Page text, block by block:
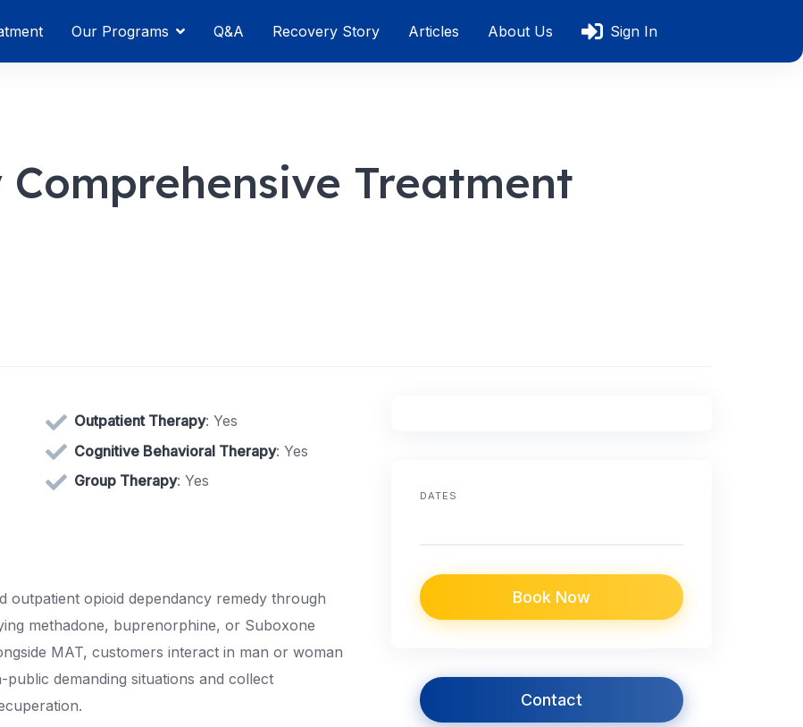
Our Programs Q&A Recovery Story Articles About Us Sign In
Treatment
Outpatient Therapy: Yes
Cognitive Behavioral Therapy: Yes
Group Therapy: Yes
outpatient opioid dependancy remedy through
methadone, buprenorphine, or Suboxone
MAT, customers interact in man or woman
demanding situations and collect
DATES
Book Now
Contact